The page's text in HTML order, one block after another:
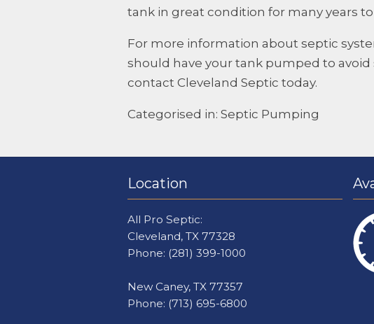
tank in great condition for many years
For more information about septic
should have your tank pumped to
contact Cleveland Septic today.
Categorised in: Septic Pumping
Location
All Pro Septic:
Cleveland, TX 77328
Phone: (281) 399-1000
New Caney, TX 77357
Phone: (713) 695-6800